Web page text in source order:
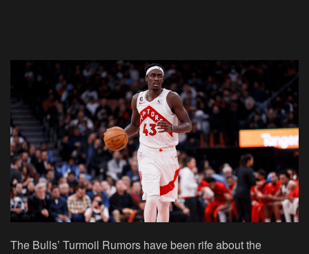
The Bulls’ Turmoil Rumors have been rife about the